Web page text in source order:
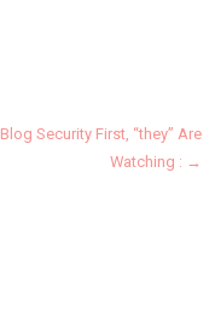
Blog Security First, “they” Are
Watching : →